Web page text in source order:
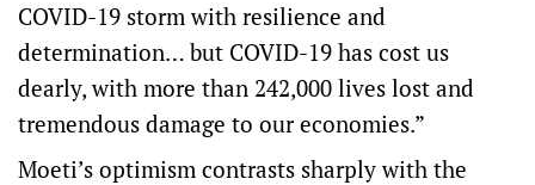
COVID-19 storm with resilience and
determination… but COVID-19 has cost us
dearly, with more than 242,000 lives lost and
tremendous damage to our economies.”
Moeti’s optimism contrasts sharply with the